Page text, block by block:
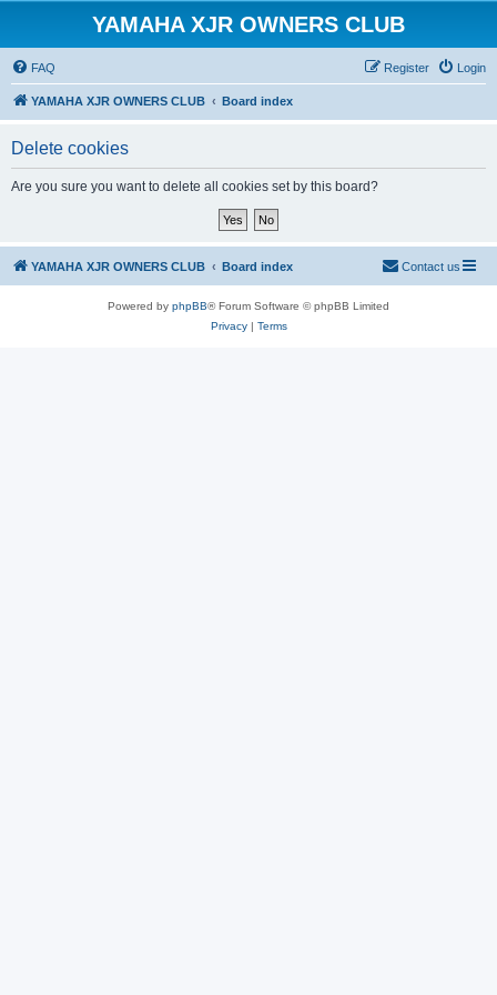
YAMAHA XJR OWNERS CLUB
FAQ Login
Register
YAMAHA XJR OWNERS CLUB Board index
Delete cookies
Are you sure you want to delete all cookies set by this board?
YAMAHA XJR OWNERS CLUB Board index Contact us
Powered by phpBB® Forum Software © phpBB Limited
Privacy| Terms